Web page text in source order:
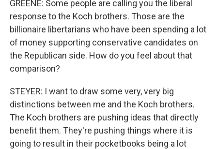
GREENE: Some people are calling you the liberal
response to the Koch brothers. Those are the
billionaire libertarians who have been spending a lot
of money supporting conservative candidates on
the Republican side. How do you feel about that
comparison?
STEYER: I want to draw some very, very big
distinctions between me and the Koch brothers.
The Koch brothers are pushing ideas that directly
benefit them. They're pushing things where it is
going to result in their pocketbooks being a lot